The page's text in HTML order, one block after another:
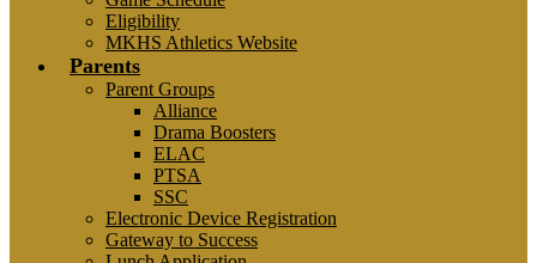
Eligibility
MKHS Athletics Website
Parents
Parent Groups
Alliance
Drama Boosters
ELAC
PTSA
SSC
Electronic Device Registration
Gateway to Success